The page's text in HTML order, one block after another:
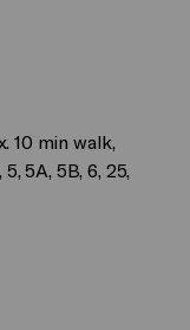
10 min walk,
5A, 5B, 6, 25,